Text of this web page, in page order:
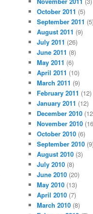
October 2011 (5)
September 2011
August 2011 (9)
July 2011 (26)
June 2011 (8)
May 2011 (6)
April 2011 (10)
March 2011 (9)
February 2011 (12)
January 2011 (12)
December 2010
November 2010
October 2010 (6)
September 2010
August 2010 (3)
July 2010 (8)
June 2010 (20)
May 2010 (13)
April 2010 (7)
March 2010 (8)